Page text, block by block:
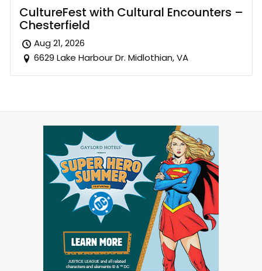
CultureFest with Cultural Encounters –
Chesterfield
Aug 21, 2026
6629 Lake Harbour Dr. Midlothian, VA